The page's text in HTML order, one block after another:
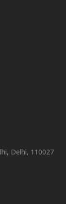
Delhi, 110027